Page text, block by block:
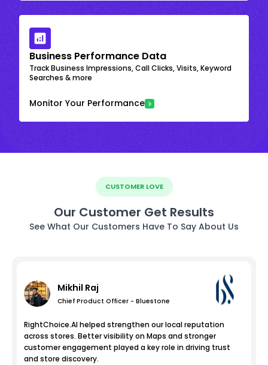
Business Performance Data
Track Business Impressions, Call Clicks, Visits, Keyword
Searches & more
Monitor Your Performance
CUSTOMER LOVE
Our Customer Get Results
See What Our Customers Have To Say About Us
Mikhil Raj
Chief Product Officer - Bluestone
RightChoice.AI helped strengthen our local reputation
across stores. Better visibility on Maps and stronger
customer engagement played a key role in driving trust
and store discovery.